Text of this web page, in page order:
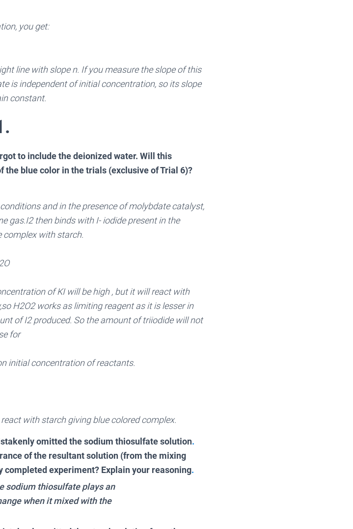
you get:
line with slope n. If you measure the slope of this
is independent of initial concentration, so its slope
constant.
to include the deionized water. Will this
blue color in the trials (exclusive of Trial 6)?
and in the presence of molybdate catalyst,
gas.I2 then binds with I- iodide present in the
with starch.
of KI will be high , but it will react with
H2O2 works as limiting reagent as it is lesser in
of I2 produced. So the amount of triiodide will not
for
initial concentration of reactants.
with starch giving blue colored complex.
omitted the sodium thiosulfate solution.
of the resultant solution (from the mixing
experiment? Explain your reasoning.
sodium thiosulfate plays an
when it mixed with the